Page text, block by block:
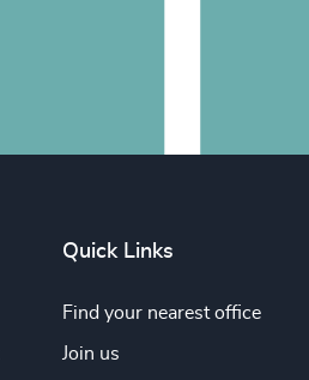
Quick Links
Find your nearest office
Join us